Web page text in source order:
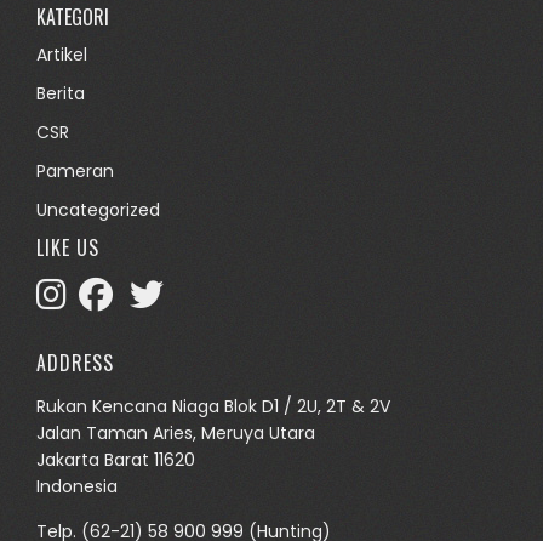
KATEGORI
Artikel
Berita
CSR
Pameran
Uncategorized
LIKE US
ADDRESS
Rukan Kencana Niaga Blok D1 / 2U, 2T & 2V
Jalan Taman Aries, Meruya Utara
Jakarta Barat 11620
Indonesia
Telp. (62-21) 58 900 999 (Hunting)